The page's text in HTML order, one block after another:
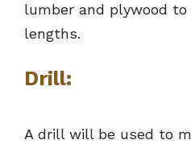
lumber and plywood
lengths.
Drill:
A drill will be used to